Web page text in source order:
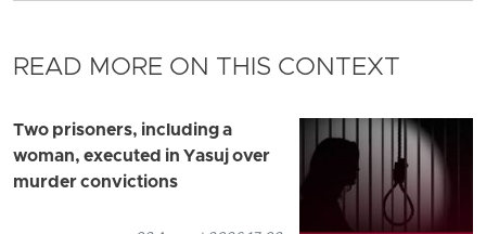
READ MORE ON THIS CONTEXT
Two prisoners, including a
woman, executed in Yasuj over
murder convictions